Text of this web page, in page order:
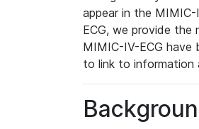
appear in the
ECG, we provide
MIMIC-IV-ECG have
to link to information